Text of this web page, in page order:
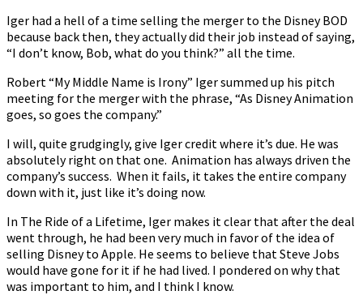
Iger had a hell of a time selling the merger to the Disney BOD
because back then, they actually did their job instead of saying,
“I don’t know, Bob, what do you think?” all the time.
Robert “My Middle Name is Irony” Iger summed up his pitch
meeting for the merger with the phrase, “As Disney Animation
goes, so goes the company.”
I will, quite grudgingly, give Iger credit where it’s due. He was
absolutely right on that one. Animation has always driven the
company’s success. When it fails, it takes the entire company
down with it, just like it’s doing now.
In The Ride of a Lifetime, Iger makes it clear that after the deal
went through, he had been very much in favor of the idea of
selling Disney to Apple. He seems to believe that Steve Jobs
would have gone for it if he had lived. I pondered on why that
was important to him, and I think I know.